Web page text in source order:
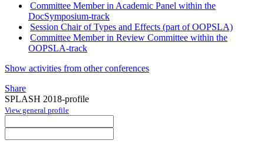
Committee Member in Academic Panel within the
DocSymposium-track
Session Chair of Types and Effects (part of OOPSLA)
Committee Member in Review Committee within the
OOPSLA-track
Show activities from other conferences
Share
SPLASH 2018-profile
View general profile